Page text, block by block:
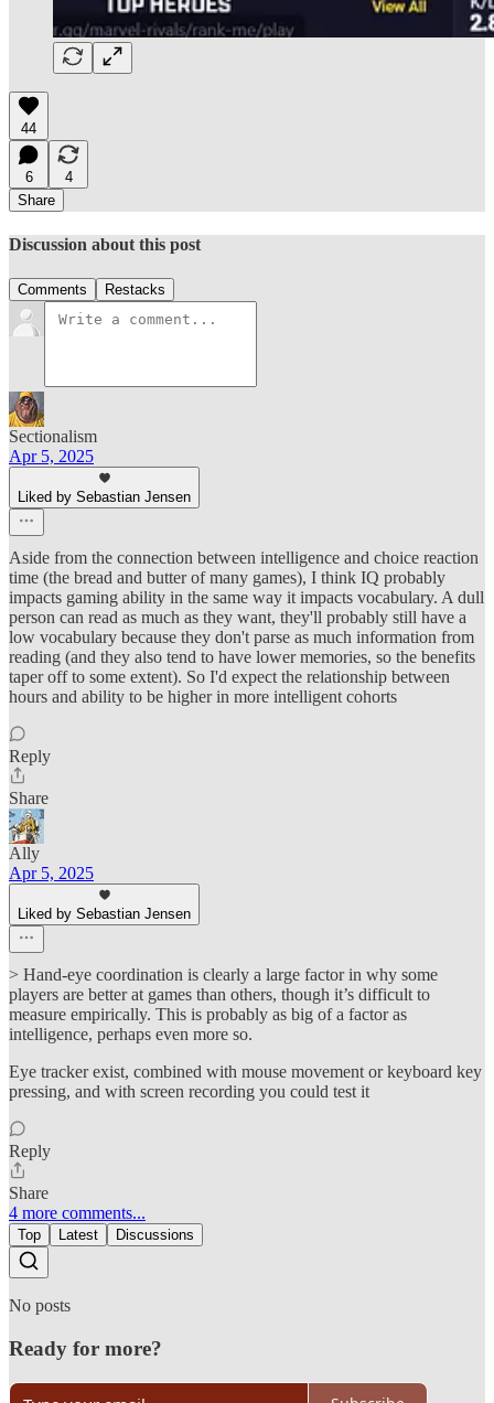
44
6
4
Share
Discussion about this post
Comments Restacks
Sectionalism
Apr 5, 2025
Liked by Sebastian Jensen
Aside from the connection between intelligence and choice reaction
time (the bread and butter of many games), I think IQ probably
impacts gaming ability in the same way it impacts vocabulary. A dull
person can read as much as they want, they'll probably still have a
low vocabulary because they don't parse as much information from
reading (and they also tend to have lower memories, so the benefits
taper off to some extent). So I'd expect the relationship between
hours and ability to be higher in more intelligent cohorts
Reply
Share
Ally
Apr 5, 2025
Liked by Sebastian Jensen
> Hand-eye coordination is clearly a large factor in why some
players are better at games than others, though it’s difficult to
measure empirically. This is probably as big of a factor as
intelligence, perhaps even more so.
Eye tracker exist, combined with mouse movement or keyboard key
pressing, and with screen recording you could test it
Reply
Share
4 more comments...
Top Latest Discussions
No posts
Ready for more?